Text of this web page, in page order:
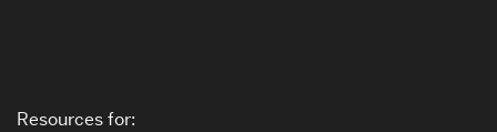
Resources for: